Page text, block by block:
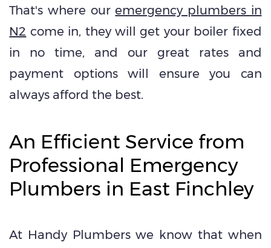
That's where ouremergency plumbers in
N2 come in, they will get your boiler fixed
in no time, and our great rates and
payment options will ensure you can
always afford the best.
An Efficient Service from
Professional Emergency
Plumbers in East Finchley
At Handy Plumbers we know that when